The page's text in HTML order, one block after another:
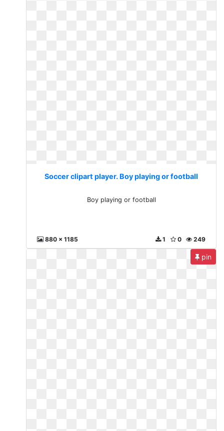
Soccer clipart player. Boy playing or football
Boy playing or football
880 x 1185 249
0
1
pin